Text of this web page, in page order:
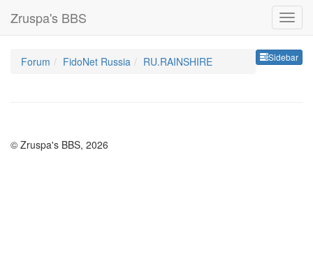
Zruspa's BBS
Sidebar
Forum FidoNet Russia RU.RAINSHIRE
© Zruspa's BBS, 2026